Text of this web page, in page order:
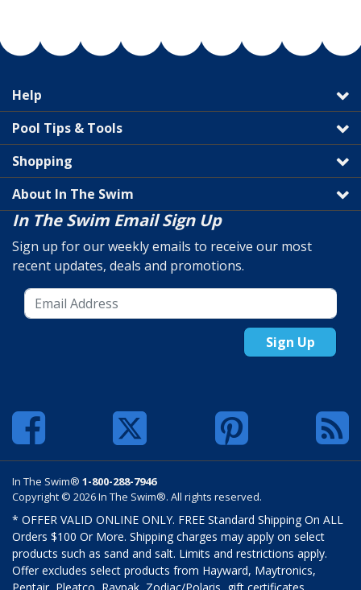
Help
Pool Tips & Tools
Shopping
About In The Swim
In The Swim Email Sign Up
Sign up for our weekly emails to receive our most
recent updates, deals and promotions.
Sign Up
In The Swim® 1-800-288-7946
Copyright © 2026 In The Swim®. All rights reserved.
* OFFER VALID ONLINE ONLY. FREE Standard Shipping On ALL
Orders $100 Or More. Shipping charges may apply on select
products such as sand and salt. Limits and restrictions apply.
Offer excludes select products from Hayward, Maytronics,